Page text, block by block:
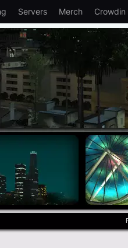
Servers Merch Crowdin